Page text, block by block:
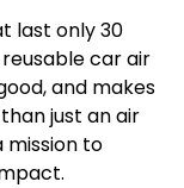
last only 30
reusable car air
and makes
just an air
mission to